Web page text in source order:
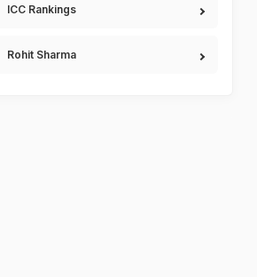
ICC Rankings
Rohit Sharma